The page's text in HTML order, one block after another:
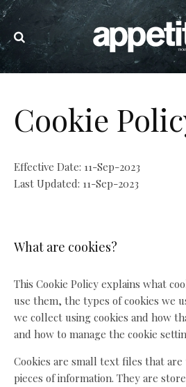
Cookie
Effective Date: 11-Sep-2023
Last Updated: 11-Sep-2023
What are cookies?
This Cookie Policy explains what
use them, the types of cookies we
we collect using cookies and how
and how to manage the cookie
Cookies are small text files that
pieces of information. They are